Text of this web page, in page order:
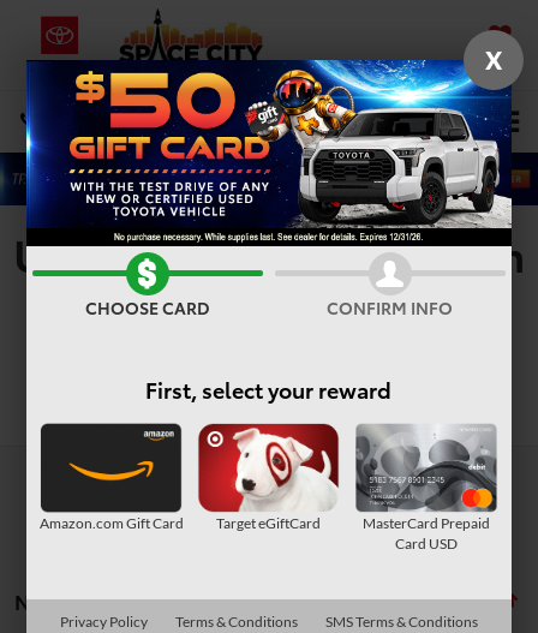
SAVED
DIRECTIONS Select Language▼
Search
Used Vehicles For Sale In
Houston, TX
No vehicles found
X
CHOOSE CARD CONFIRM INFO
First, select your reward
Amazon.com Gift Card Target eGiftCard
MasterCard Prepaid
Card USD
Privacy Policy Terms & Conditions
SMS Terms & Conditions